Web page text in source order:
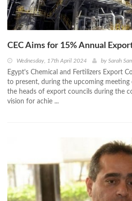
CEC Aims for 15% Annual
Wednesday, 17th April 2024 by Sarah
Egypt's Chemical and Fertilizers Export
to present, during the upcoming
the heads of export councils during the
vision for achie ...